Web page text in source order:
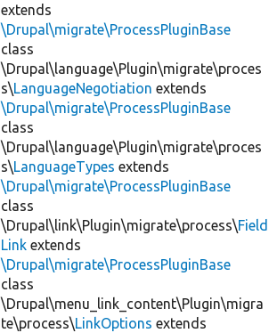
extends
\Drupal\migrate\ProcessPluginBase
class
\Drupal\language\Plugin\migrate\proces
s\LanguageNegotiation extends
\Drupal\migrate\ProcessPluginBase
class
\Drupal\language\Plugin\migrate\proces
s\LanguageTypes extends
\Drupal\migrate\ProcessPluginBase
class
\Drupal\link\Plugin\migrate\process\Field
Link extends
\Drupal\migrate\ProcessPluginBase
class
\Drupal\menu_link_content\Plugin\migra
te\process\LinkOptions extends